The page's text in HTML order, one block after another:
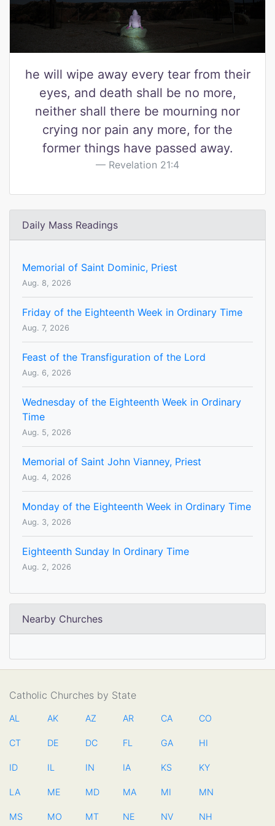
he will wipe away every tear from their
eyes, and death shall be no more,
neither shall there be mourning nor
crying nor pain any more, for the
former things have passed away.
Revelation 21:4
Daily Mass Readings
Memorial of Saint Dominic, Priest
Aug. 8, 2026
Friday of the Eighteenth Week in Ordinary Time
Aug. 7, 2026
Feast of the Transfiguration of the Lord
Aug. 6, 2026
Wednesday of the Eighteenth Week in Ordinary
Time
Aug. 5, 2026
Memorial of Saint John Vianney, Priest
Aug. 4, 2026
Monday of the Eighteenth Week in Ordinary Time
Aug. 3, 2026
Eighteenth Sunday In Ordinary Time
Aug. 2, 2026
Nearby Churches
Catholic Churches by State
AL AK AZ AR CA CO
CT DE DC FL GA HI
ID IL IN IA KS KY
LA ME MD MA MI MN
MS MO MT NE NV NH